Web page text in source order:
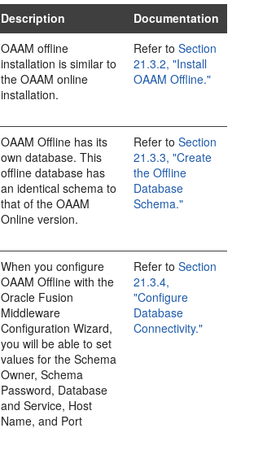
Description
Documentation
OAAM offline
installation is similar to
the OAAM online
installation.
Refer toSection
21.3.2, "Install
OAAM Offline."
OAAM Offline has its
own database. This
offline database has
an identical schema to
that of the OAAM
Online version.
Refer toSection
21.3.3, "Create
the Offline
Database
Schema."
When you configure
OAAM Offline with the
Oracle Fusion
Middleware
Configuration Wizard,
you will be able to set
values for the Schema
Owner, Schema
Password, Database
and Service, Host
Name, and Port
Refer toSection
21.3.4,
"Configure
Database
Connectivity."